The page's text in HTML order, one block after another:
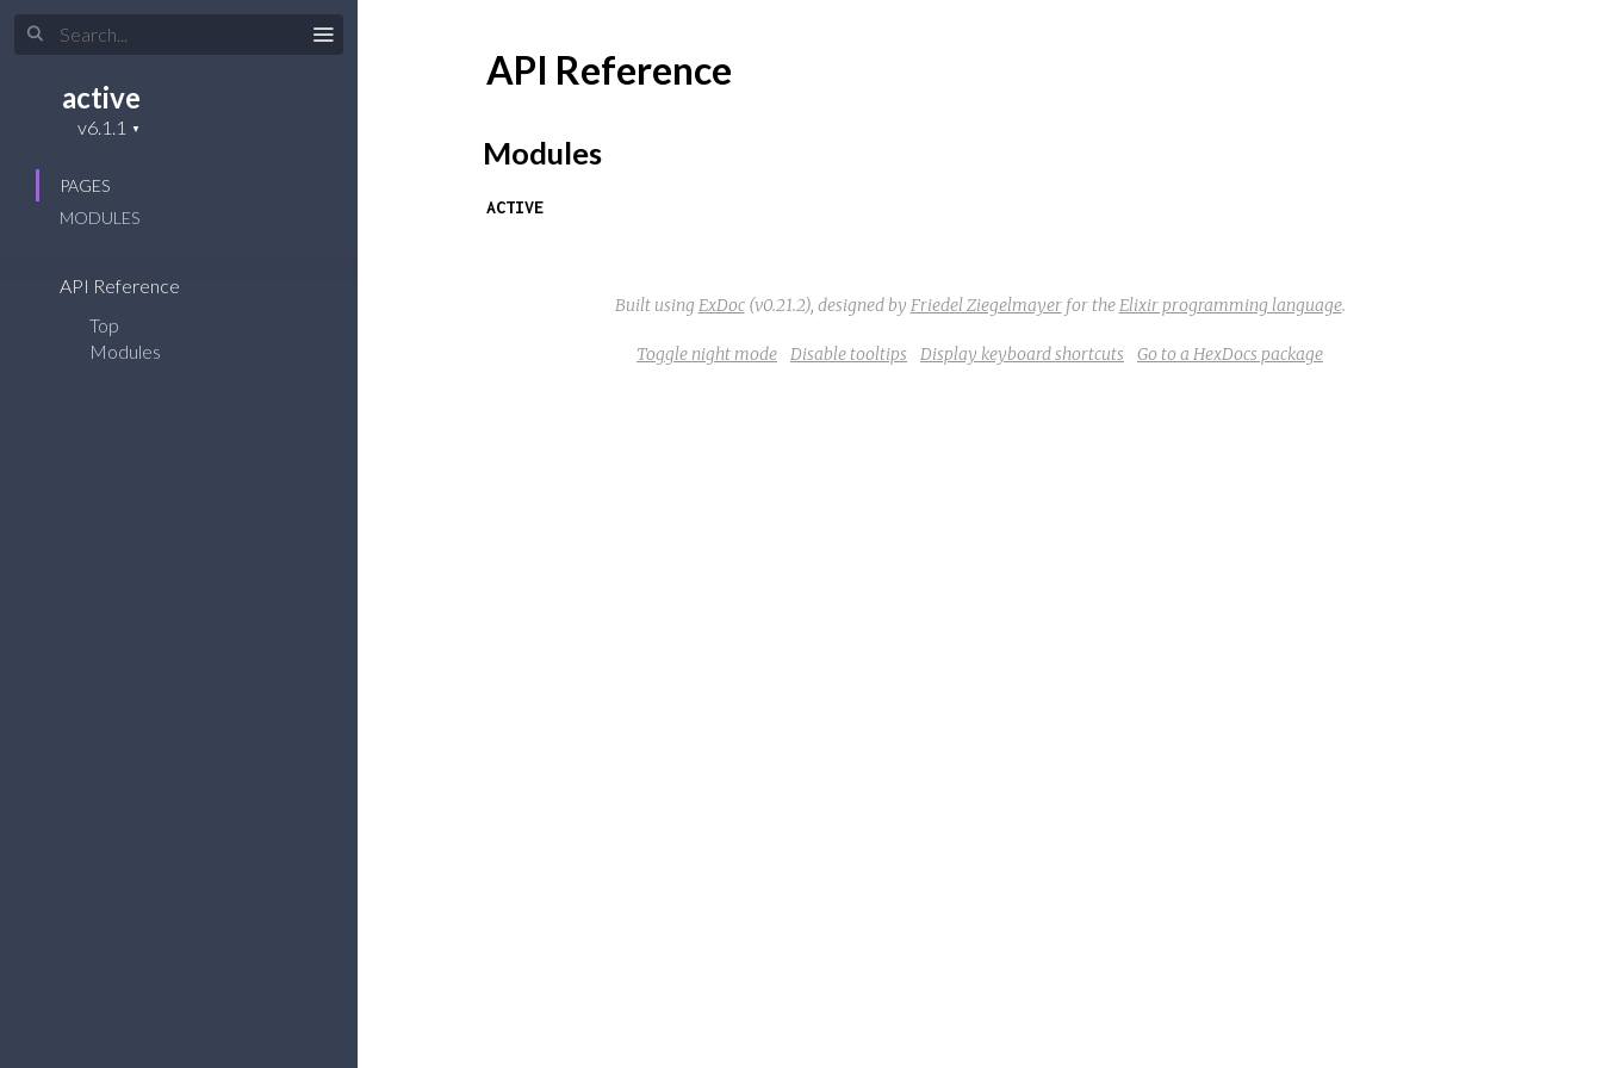
active
PAGES
MODULES
API Reference
Top
Modules
API Reference
Modules
ACTIVE
Built using ExDoc(v0.21.2), designed by Friedel Ziegelmayerfor the Elixir programming language.
Toggle night mode Disable tooltips Display keyboard shortcuts Go to a HexDocs package